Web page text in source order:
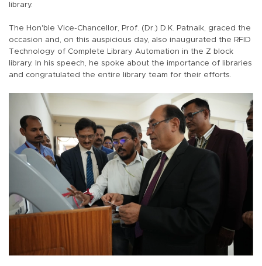
library.
The Hon'ble Vice-Chancellor, Prof. (Dr.) D.K. Patnaik, graced the
occasion and, on this auspicious day, also inaugurated the RFID
Technology of Complete Library Automation in the Z block
library. In his speech, he spoke about the importance of libraries
and congratulated the entire library team for their efforts.